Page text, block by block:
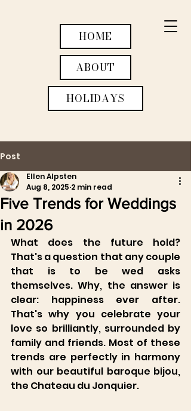
Château du Jonquier
HOME
ABOUT
HOLIDAYS
ACTIVITIES
Post
Five Trends for Weddings
in 2026
Ellen Alpsten
Aug 8, 2025 2 min read
What does the future hold?
That's a question that any couple
that is to be wed asks
themselves. Why, the answer is
clear: happiness ever after.
That's why you celebrate your
love so brilliantly, surrounded by
family and friends. Most of these
trends are perfectly in harmony
with our beautiful baroque bijou,
the Chateau du Jonquier.